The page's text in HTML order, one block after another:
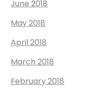
June 2018
May 2018
April 2018
March 2018
February 2018